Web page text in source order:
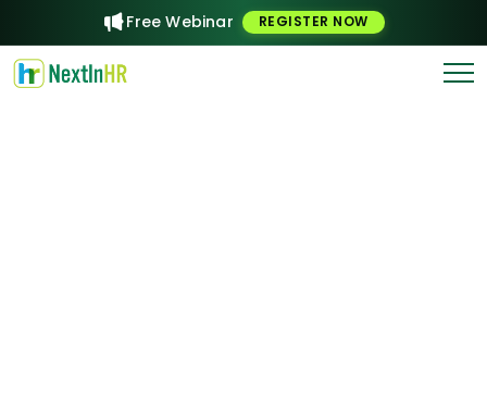
Free Webinar REGISTER NOW